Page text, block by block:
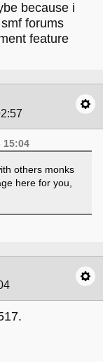
because i
forums
feature
15:04
others monks
here for you,